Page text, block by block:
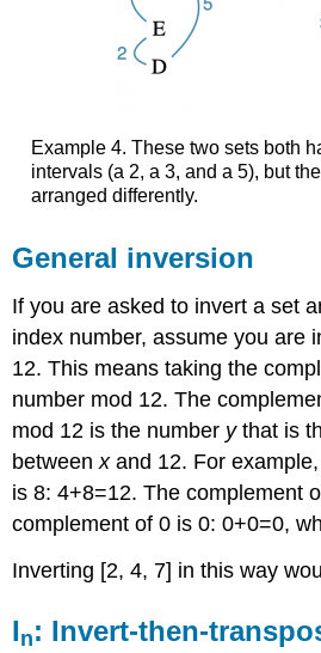
Example 4. These two sets both
intervals (a 2, a 3, and a 5), but
arranged differently.
General inversion
If you are asked to invert a set
index number, assume you are
12. This means taking the
number mod 12. The
mod 12 is the number ythat is
betweenxand 12. For
is 8: 4+8=12. The complement
complement of 0 is 0: 0+0=0,
Inverting [2, 4, 7] in this way
In: Invert-then-